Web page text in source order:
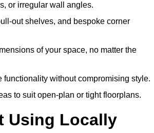
or irregular wall angles.
out shelves, and bespoke corner
of your space, no matter the
without compromising style.
to suit open-plan or tight floorplans.
Using Locally